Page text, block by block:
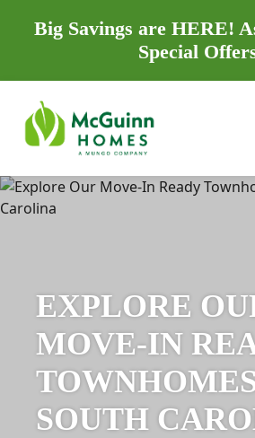
Big Savings are HERE!
Special
EXPLORE
MOVE-IN
SOUTH